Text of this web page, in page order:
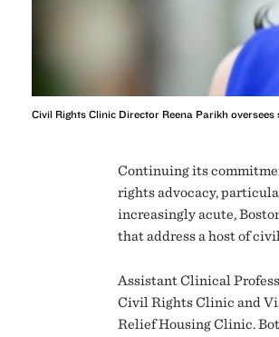
Civil Rights Clinic Director Reena Parikh
Continuing its
rights advocacy,
increasingly acute,
that address a host of
Assistant Clinical
Civil Rights Clinic and
Relief Housing Clinic.